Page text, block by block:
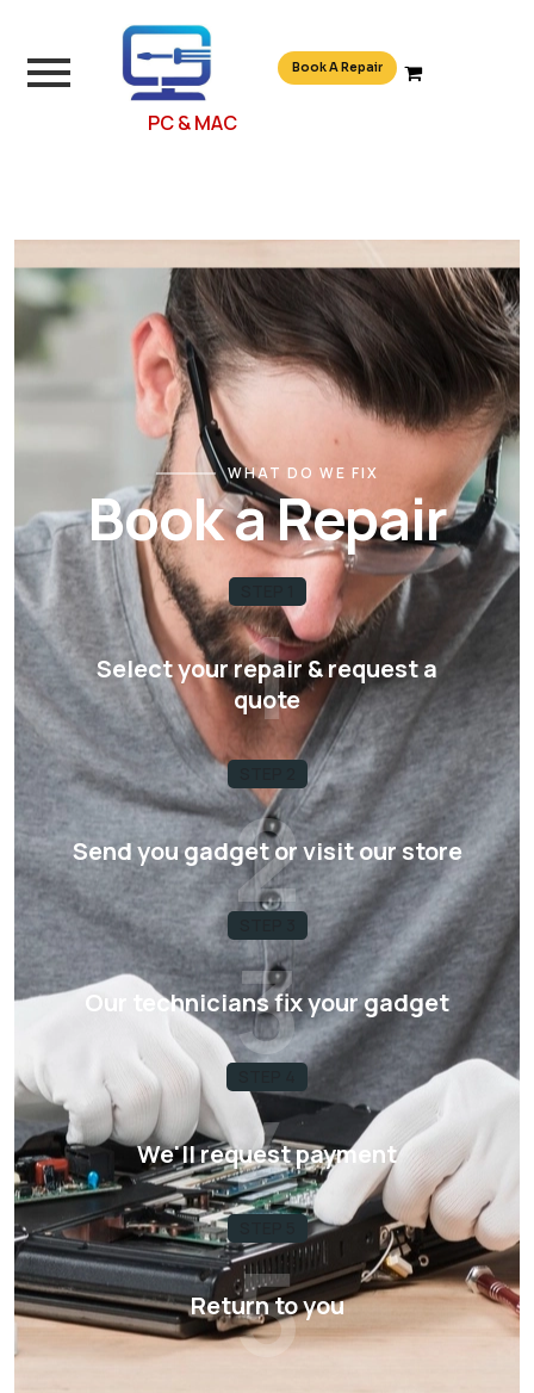
PC & MAC
Book A Repair
WHAT DO WE FIX
Book a Repair
Select your repair & request a
quote
1
Send you gadget or visit our store
2
Our technicians fix your gadget
3
We'll request payment
4
Return to you
5